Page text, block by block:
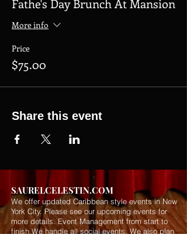
Fathe's Day Brunch At Mansion
More info
Price
$75.00
Share this event
SAURELCELESTIN.COM
We offer updated Caribbean style events in New
York City. Please see our upcoming events for
more details. Event Management from start to
finish.We handle all social events. We also plan